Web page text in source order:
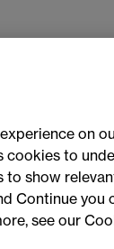
on
to
show
Continue
see our